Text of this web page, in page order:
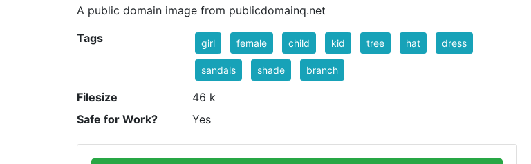
A public domain image from publicdomainq.net
Tags girl female child kid tree hat dress
sandals shade branch
Filesize
46 k
Safe for Work?
Yes